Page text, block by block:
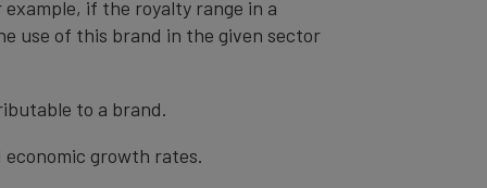
if the royalty range in a
use of this brand in the given sector
to a brand.
growth rates.